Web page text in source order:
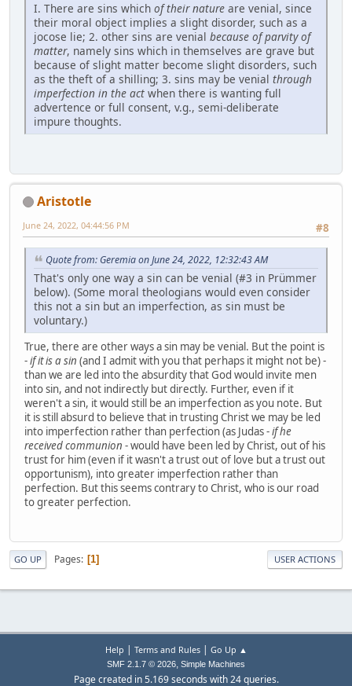
I. There are sins which of their nature are venial, since
their moral object implies a slight disorder, such as a
jocose lie; 2. other sins are venial because of parvity of
matter, namely sins which in themselves are grave but
because of slight matter become slight disorders, such
as the theft of a shilling; 3. sins may be venial through
imperfection in the act when there is wanting full
advertence or full consent, v.g., semi-deliberate
impure thoughts.
Aristotle
#8
June 24, 2022, 04:44:56 PM
Quote from: Geremia on June 24, 2022, 12:32:43 AM
That's only one way a sin can be venial (#3 in Prümmer
below). (Some moral theologians would even consider
this not a sin but an imperfection, as sin must be
voluntary.)
True, there are other ways a sin may be venial. But the point is
-if it is a sin (and I admit with you that perhaps it might not be) -
than we are led into the absurdity that God would invite men
into sin, and not indirectly but directly. Further, even if it
weren't a sin, it would still be an imperfection as you note. But
it is still absurd to believe that in trusting Christ we may be led
into imperfection rather than perfection (as Judas -if he
received communion - would have been led by Christ, out of his
trust for him (even if it wasn't a trust out of love but a trust out
opportunism), into greater imperfection rather than
perfection. But this seems contrary to Christ, who is our road
to greater perfection.
GO UP Pages 1 USER ACTIONS
Help Terms and Rules| Go Up ▲
SMF 2.1.7 © 2026, Simple Machines
Page created in 5.169 seconds with 24 queries.